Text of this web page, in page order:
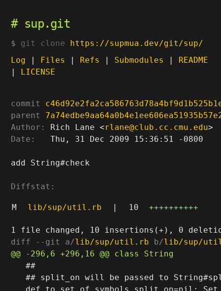
sup.git
git clone https://supmua.dev/git/sup/
Log | Files | Refs | Submodules | README
| LICENSE
commit
parent
Author:
Rich Lane <rlane@club.cc.cmu.edu
Date:
   Thu, 31 Dec 2009 15:36:51 -0800
add String#check
Diffstat:
M lib/sup/util.rb | 10 ++++++++++
diff --git a/lib/sup/util.rb b/lib/sup/
   ##
## split_on will be passed to